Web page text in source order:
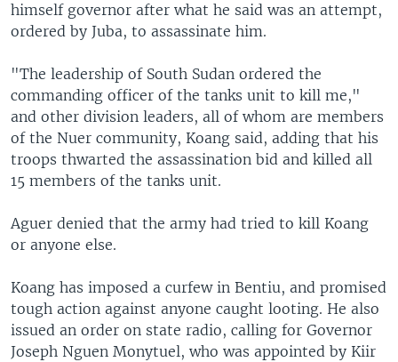
himself governor after what he said was an attempt,
ordered by Juba, to assassinate him.
"The leadership of South Sudan ordered the
commanding officer of the tanks unit to kill me,"
and other division leaders, all of whom are members
of the Nuer community, Koang said, adding that his
troops thwarted the assassination bid and killed all
15 members of the tanks unit.
Aguer denied that the army had tried to kill Koang
or anyone else.
Koang has imposed a curfew in Bentiu, and promised
tough action against anyone caught looting. He also
issued an order on state radio, calling for Governor
Joseph Nguen Monytuel, who was appointed by Kiir